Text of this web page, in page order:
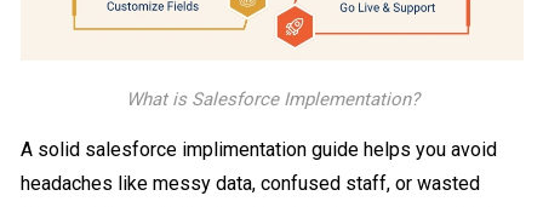
What is Salesforce Implementation?
A solid salesforce implimentation guide helps you avoid
headaches like messy data, confused staff, or wasted